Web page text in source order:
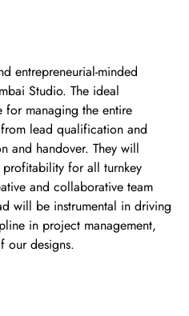
entrepreneurial-minded
Studio. The ideal
managing the entire
lead qualification and
and handover. They will
for all turnkey
and collaborative team
will be instrumental in driving
in project management,
our designs.